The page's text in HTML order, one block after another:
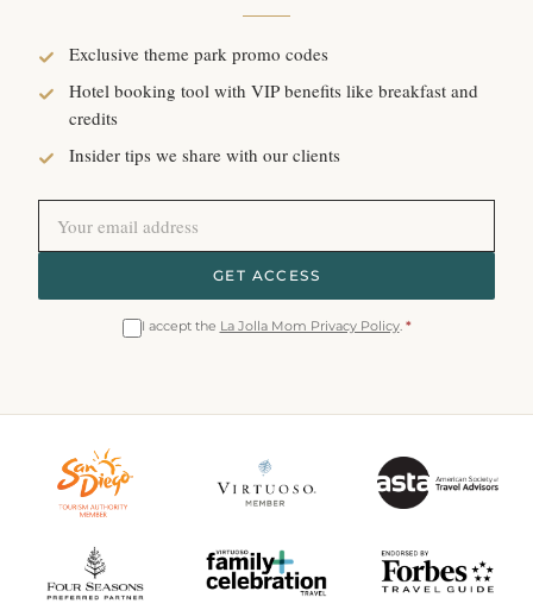
Exclusive theme park promo codes
Hotel booking tool with VIP benefits like breakfast and
credits
Insider tips we share with our clients
GET ACCESS
I accept the La Jolla Mom Privacy Policy. *